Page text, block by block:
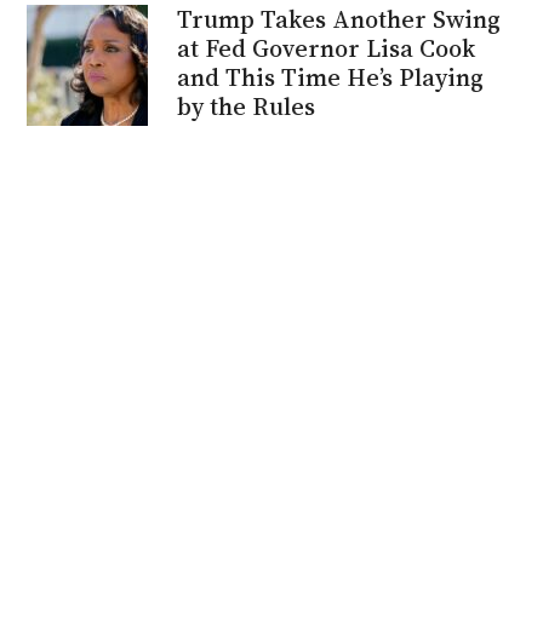
Trump Takes Another Swing
at Fed Governor Lisa Cook
and This Time He’s Playing
by the Rules